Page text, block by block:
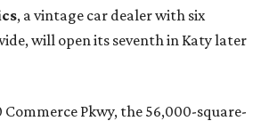
, a vintage car dealer with six
will open its seventh in Katy later
Pkwy, the 56,000-square-